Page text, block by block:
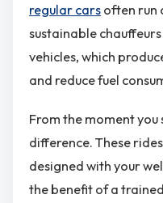
regular cars often run
sustainable
vehicles, which
and reduce fuel
From the moment you
difference. These
designed with your
the benefit of a